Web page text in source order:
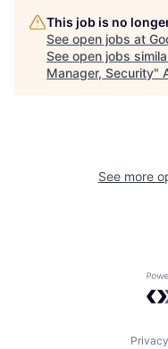
This job is no
See open jobs at
See open jobs
Manager, Security"
See more